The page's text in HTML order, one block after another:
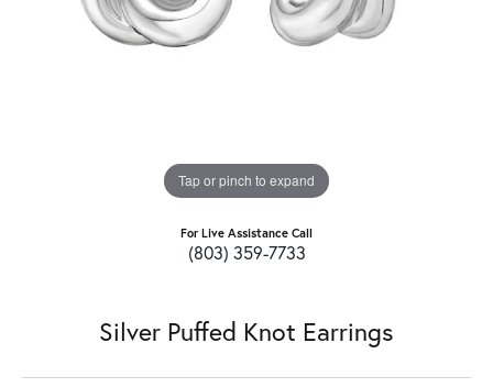
Tap or pinch to expand
For Live Assistance Call
(803) 359-7733
Silver Puffed Knot Earrings